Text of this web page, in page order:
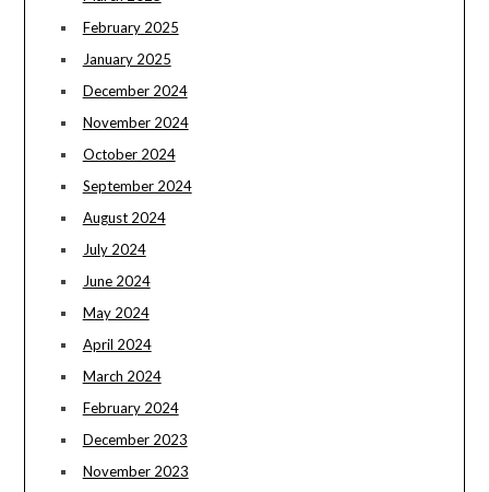
February 2025
January 2025
December 2024
November 2024
October 2024
September 2024
August 2024
July 2024
June 2024
May 2024
April 2024
March 2024
February 2024
December 2023
November 2023